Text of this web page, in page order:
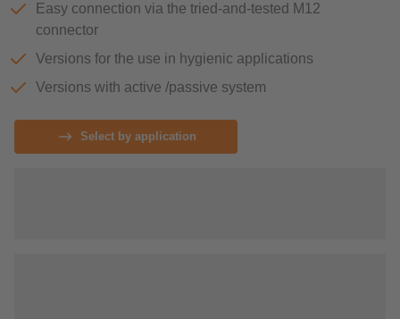
Easy connection via the tried-and-tested M12
connector
Versions for the use in hygienic applications
Versions with active /passive system
Select by application